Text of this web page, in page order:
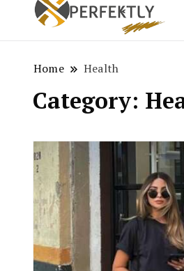
Home Health
Category: